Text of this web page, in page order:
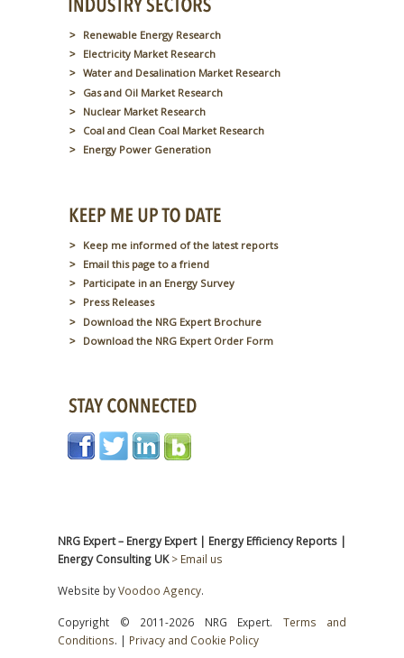
Renewable Energy Research
Electricity Market Research
Water and Desalination Market Research
Gas and Oil Market Research
Nuclear Market Research
Coal and Clean Coal Market Research
Energy Power Generation
Keep me informed of the latest reports
Email this page to a friend
Participate in an Energy Survey
Press Releases
Download the NRG Expert Brochure
Download the NRG Expert Order Form
NRG Expert – Energy Expert | Energy Efficiency Reports |
Energy Consulting UK > Email us
Website byVoodoo Agency.
Copyright © 2011-2026 NRG Expert. Terms and
Conditions. | Privacy and Cookie Policy